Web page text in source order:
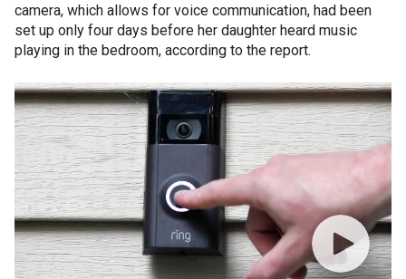
camera, which allows for voice communication, had been
set up only four days before her daughter heard music
playing in the bedroom, according to the report.